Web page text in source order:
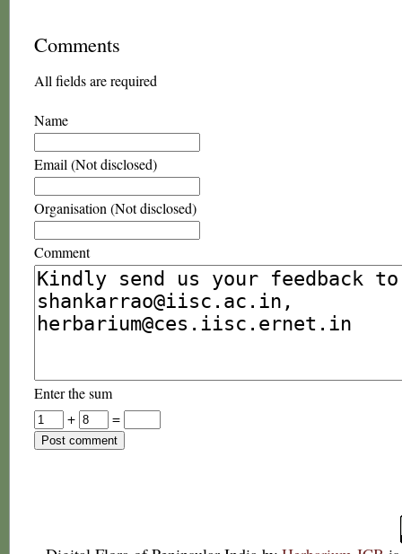
Comments
All fields are required
Name
Email (Not disclosed)
Organisation (Not disclosed)
Comment
Enter the sum
+
=